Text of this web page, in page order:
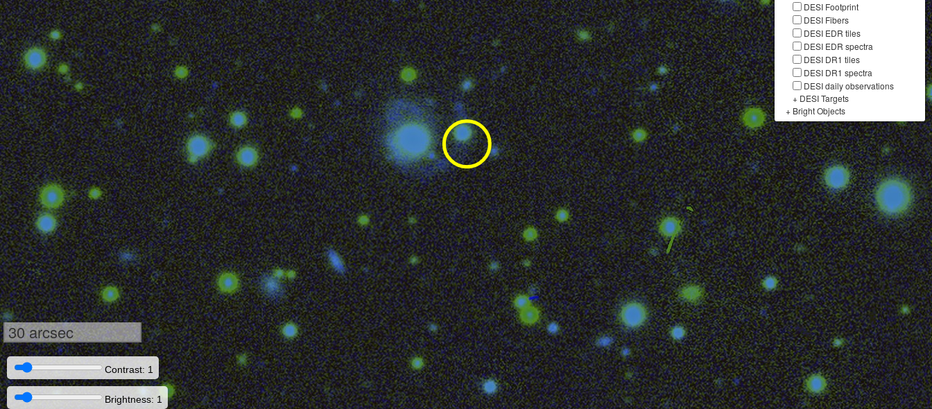
DESI Footprint
DESI Fibers
DESI EDR tiles
DESI EDR spectra
DESI DR1 tiles
DESI DR1 spectra
DESI daily observations
+ DESI Targets
+ Bright Objects
30 arcsec
Contrast: 1
Brightness: 1